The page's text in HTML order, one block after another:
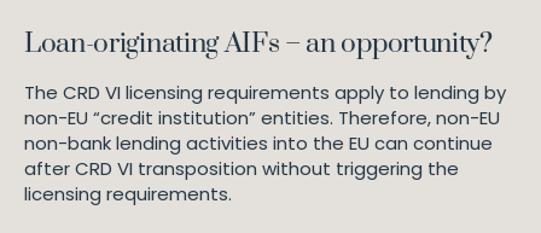
Loan-originating AIFs – an opportunity?
The CRD VI licensing requirements apply to lending by
non-EU “credit institution” entities. Therefore, non-EU
non-bank lending activities into the EU can continue
after CRD VI transposition without triggering the
licensing requirements.